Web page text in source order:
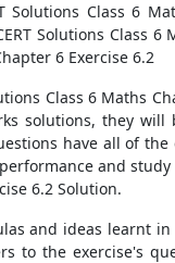
Solutions Class 6
Solutions Class
6 Exercise 6.2
Class 6 Maths
solutions, they will
have all of
and
6.2 Solution.
and ideas learnt in
to the exercise's